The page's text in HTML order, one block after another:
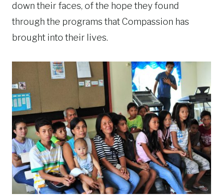
down their faces, of the hope they found
through the programs that Compassion has
brought into their lives.